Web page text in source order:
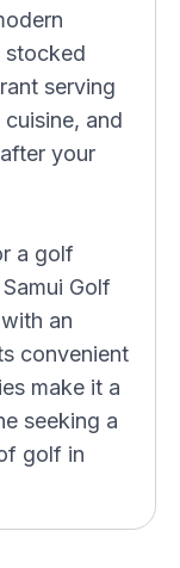
stocked
serving
and
your
a golf
Golf
an
convenient
make it a
seeking a
golf in